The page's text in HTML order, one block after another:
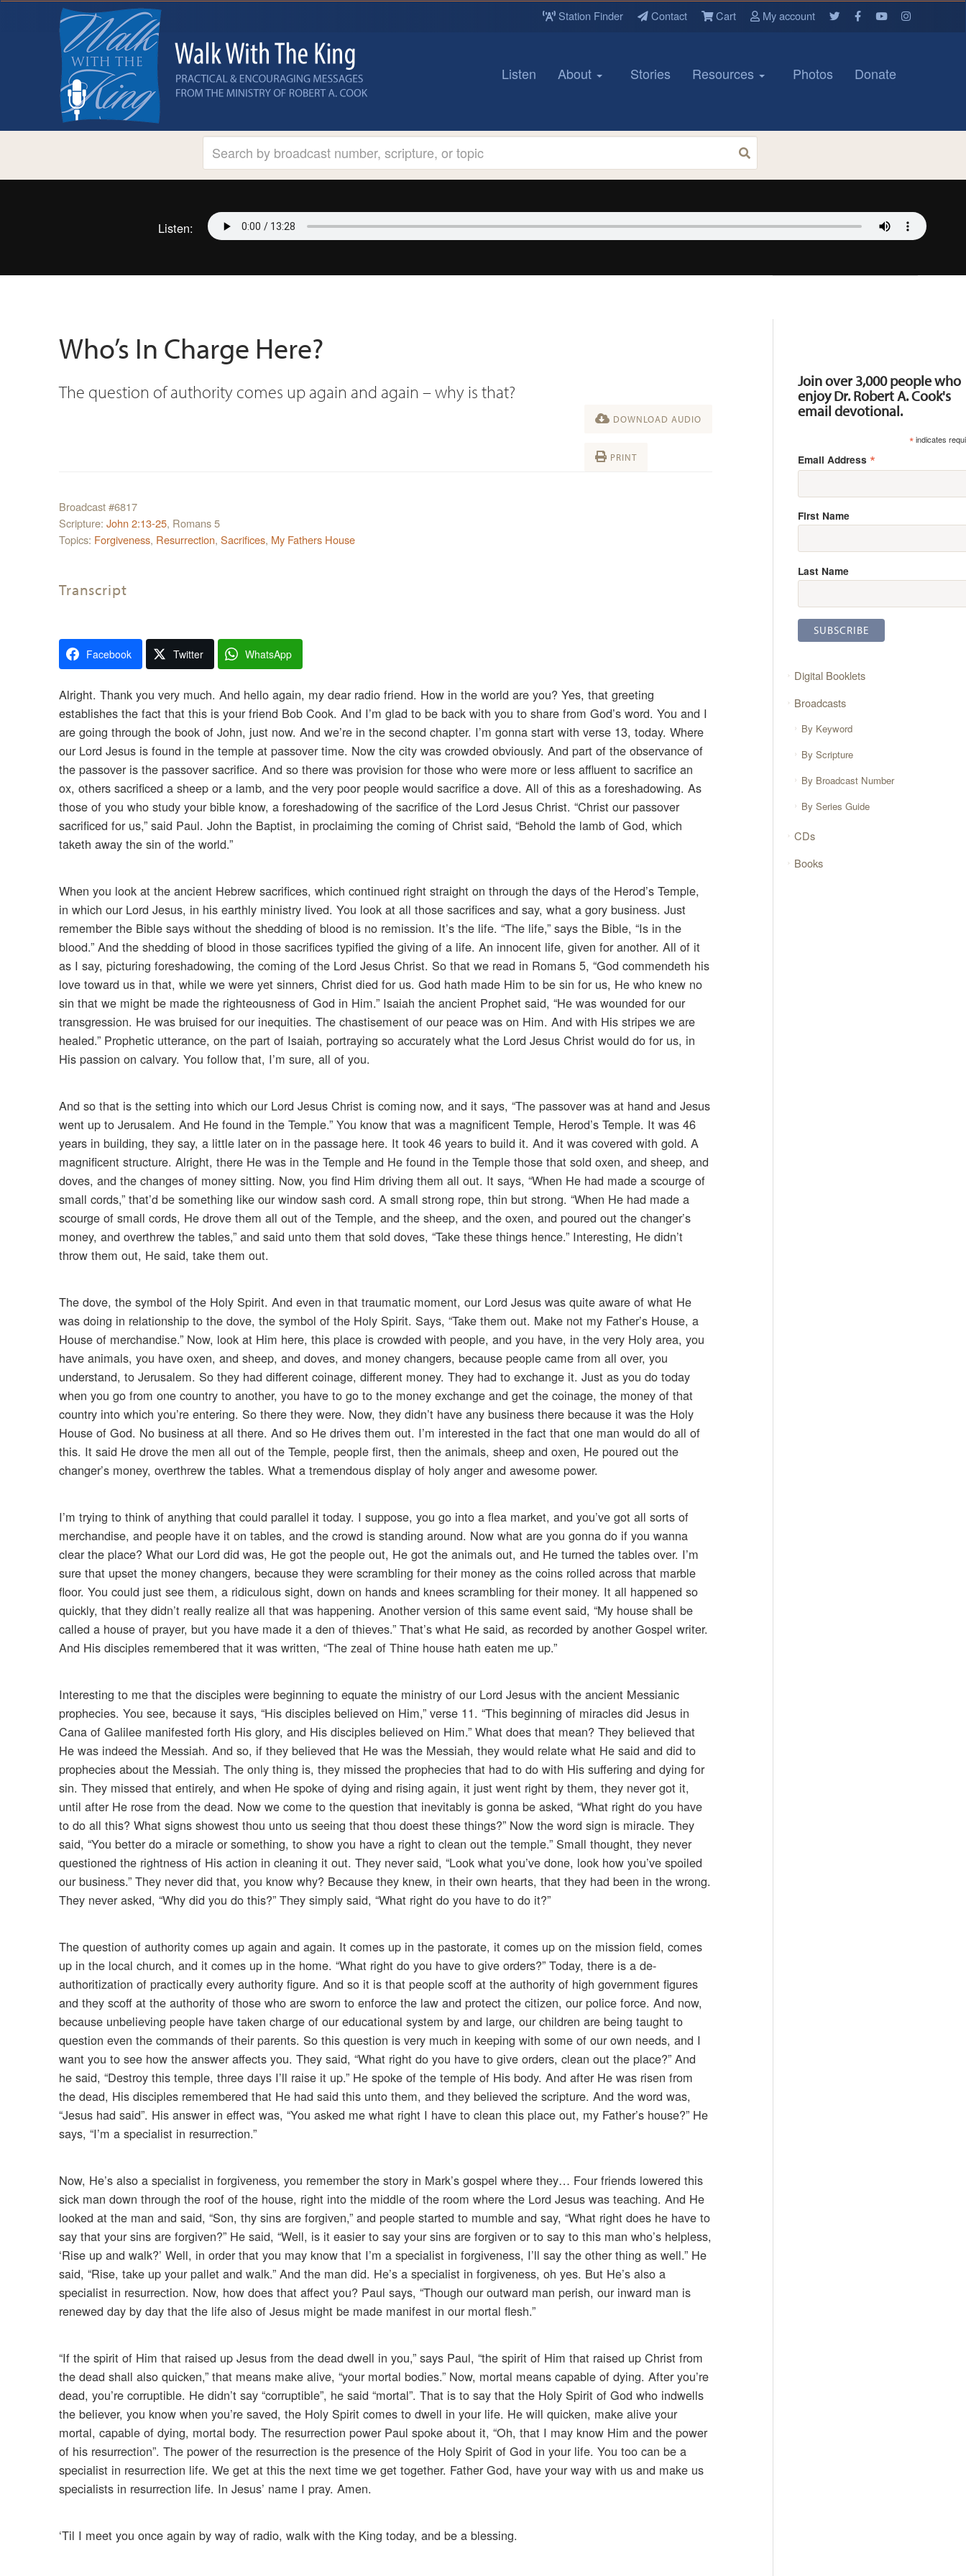
Station Finder Contact Cart My account
Listen About Stories Resources Photos Donate
Listen:
Who’s In Charge Here?
The question of authority comes up again and again – why is that?
DOWNLOAD AUDIO
PRINT
Broadcast #6817
Scripture: John 2:13-25, Romans 5
Topics: Forgiveness, Resurrection, Sacrifices, My Fathers House
Transcript
Facebook Twitter WhatsApp
Alright. Thank you very much. And hello again, my dear radio friend. How in the world are you? Yes, that greeting
establishes the fact that this is your friend Bob Cook. And I’m glad to be back with you to share from God’s word. You and I
are going through the book of John, just now. And we’re in the second chapter. I’m gonna start with verse 13, today. Where
our Lord Jesus is found in the temple at passover time. Now the city was crowded obviously. And part of the observance of
the passover is the passover sacrifice. And so there was provision for those who were more or less affluent to sacrifice an
ox, others sacrificed a sheep or a lamb, and the very poor people would sacrifice a dove. All of this as a foreshadowing. As
those of you who study your bible know, a foreshadowing of the sacrifice of the Lord Jesus Christ. “Christ our passover
sacrificed for us,” said Paul. John the Baptist, in proclaiming the coming of Christ said, “Behold the lamb of God, which
taketh away the sin of the world.”
When you look at the ancient Hebrew sacrifices, which continued right straight on through the days of the Herod’s Temple,
in which our Lord Jesus, in his earthly ministry lived. You look at all those sacrifices and say, what a gory business. Just
remember the Bible says without the shedding of blood is no remission. It’s the life. “The life,” says the Bible, “Is in the
blood.” And the shedding of blood in those sacrifices typified the giving of a life. An innocent life, given for another. All of it
as I say, picturing foreshadowing, the coming of the Lord Jesus Christ. So that we read in Romans 5, “God commendeth his
love toward us in that, while we were yet sinners, Christ died for us. God hath made Him to be sin for us, He who knew no
sin that we might be made the righteousness of God in Him.” Isaiah the ancient Prophet said, “He was wounded for our
transgression. He was bruised for our inequities. The chastisement of our peace was on Him. And with His stripes we are
healed.” Prophetic utterance, on the part of Isaiah, portraying so accurately what the Lord Jesus Christ would do for us, in
His passion on calvary. You follow that, I’m sure, all of you.
And so that is the setting into which our Lord Jesus Christ is coming now, and it says, “The passover was at hand and Jesus
went up to Jerusalem. And He found in the Temple.” You know that was a magnificent Temple, Herod’s Temple. It was 46
years in building, they say, a little later on in the passage here. It took 46 years to build it. And it was covered with gold. A
magnificent structure. Alright, there He was in the Temple and He found in the Temple those that sold oxen, and sheep, and
doves, and the changes of money sitting. Now, you find Him driving them all out. It says, “When He had made a scourge of
small cords,” that’d be something like our window sash cord. A small strong rope, thin but strong. “When He had made a
scourge of small cords, He drove them all out of the Temple, and the sheep, and the oxen, and poured out the changer’s
money, and overthrew the tables,” and said unto them that sold doves, “Take these things hence.” Interesting, He didn’t
throw them out, He said, take them out.
The dove, the symbol of the Holy Spirit. And even in that traumatic moment, our Lord Jesus was quite aware of what He
was doing in relationship to the dove, the symbol of the Holy Spirit. Says, “Take them out. Make not my Father’s House, a
House of merchandise.” Now, look at Him here, this place is crowded with people, and you have, in the very Holy area, you
have animals, you have oxen, and sheep, and doves, and money changers, because people came from all over, you
understand, to Jerusalem. So they had different coinage, different money. They had to exchange it. Just as you do today
when you go from one country to another, you have to go to the money exchange and get the coinage, the money of that
country into which you’re entering. So there they were. Now, they didn’t have any business there because it was the Holy
House of God. No business at all there. And so He drives them out. I’m interested in the fact that one man would do all of
this. It said He drove the men all out of the Temple, people first, then the animals, sheep and oxen, He poured out the
changer’s money, overthrew the tables. What a tremendous display of holy anger and awesome power.
I’m trying to think of anything that could parallel it today. I suppose, you go into a flea market, and you’ve got all sorts of
merchandise, and people have it on tables, and the crowd is standing around. Now what are you gonna do if you wanna
clear the place? What our Lord did was, He got the people out, He got the animals out, and He turned the tables over. I’m
sure that upset the money changers, because they were scrambling for their money as the coins rolled across that marble
floor. You could just see them, a ridiculous sight, down on hands and knees scrambling for their money. It all happened so
quickly, that they didn’t really realize all that was happening. Another version of this same event said, “My house shall be
called a house of prayer, but you have made it a den of thieves.” That’s what He said, as recorded by another Gospel writer.
And His disciples remembered that it was written, “The zeal of Thine house hath eaten me up.”
Interesting to me that the disciples were beginning to equate the ministry of our Lord Jesus with the ancient Messianic
prophecies. You see, because it says, “His disciples believed on Him,” verse 11. “This beginning of miracles did Jesus in
Cana of Galilee manifested forth His glory, and His disciples believed on Him.” What does that mean? They believed that
He was indeed the Messiah. And so, if they believed that He was the Messiah, they would relate what He said and did to
prophecies about the Messiah. The only thing is, they missed the prophecies that had to do with His suffering and dying for
sin. They missed that entirely, and when He spoke of dying and rising again, it just went right by them, they never got it,
until after He rose from the dead. Now we come to the question that inevitably is gonna be asked, “What right do you have
to do all this? What signs showest thou unto us seeing that thou doest these things?” Now the word sign is miracle. They
said, “You better do a miracle or something, to show you have a right to clean out the temple.” Small thought, they never
questioned the rightness of His action in cleaning it out. They never said, “Look what you’ve done, look how you’ve spoiled
our business.” They never did that, you know why? Because they knew, in their own hearts, that they had been in the wrong.
They never asked, “Why did you do this?” They simply said, “What right do you have to do it?”
The question of authority comes up again and again. It comes up in the pastorate, it comes up on the mission field, comes
up in the local church, and it comes up in the home. “What right do you have to give orders?” Today, there is a de-
authoritization of practically every authority figure. And so it is that people scoff at the authority of high government figures
and they scoff at the authority of those who are sworn to enforce the law and protect the citizen, our police force. And now,
because unbelieving people have taken charge of our educational system by and large, our children are being taught to
question even the commands of their parents. So this question is very much in keeping with some of our own needs, and I
want you to see how the answer affects you. They said, “What right do you have to give orders, clean out the place?” And
he said, “Destroy this temple, three days I’ll raise it up.” He spoke of the temple of His body. And after He was risen from
the dead, His disciples remembered that He had said this unto them, and they believed the scripture. And the word was,
“Jesus had said”. His answer in effect was, “You asked me what right I have to clean this place out, my Father’s house?” He
says, “I’m a specialist in resurrection.”
Now, He’s also a specialist in forgiveness, you remember the story in Mark’s gospel where they… Four friends lowered this
sick man down through the roof of the house, right into the middle of the room where the Lord Jesus was teaching. And He
looked at the man and said, “Son, thy sins are forgiven,” and people started to mumble and say, “What right does he have to
say that your sins are forgiven?” He said, “Well, is it easier to say your sins are forgiven or to say to this man who’s helpless,
‘Rise up and walk?’ Well, in order that you may know that I’m a specialist in forgiveness, I’ll say the other thing as well.” He
said, “Rise, take up your pallet and walk.” And the man did. He’s a specialist in forgiveness, oh yes. But He’s also a
specialist in resurrection. Now, how does that affect you? Paul says, “Though our outward man perish, our inward man is
renewed day by day that the life also of Jesus might be made manifest in our mortal flesh.”
“If the spirit of Him that raised up Jesus from the dead dwell in you,” says Paul, “the spirit of Him that raised up Christ from
the dead shall also quicken,” that means make alive, “your mortal bodies.” Now, mortal means capable of dying. After you’re
dead, you’re corruptible. He didn’t say “corruptible”, he said “mortal”. That is to say that the Holy Spirit of God who indwells
the believer, you know when you’re saved, the Holy Spirit comes to dwell in your life. He will quicken, make alive your
mortal, capable of dying, mortal body. The resurrection power Paul spoke about it, “Oh, that I may know Him and the power
of his resurrection”. The power of the resurrection is the presence of the Holy Spirit of God in your life. You too can be a
specialist in resurrection life. We get at this the next time we get together. Father God, have your way with us and make us
specialists in resurrection life. In Jesus’ name I pray. Amen.
‘Til I meet you once again by way of radio, walk with the King today, and be a blessing.
Join over 3,000 people who
enjoy Dr. Robert A. Cook's
email devotional.
*indicates
Email Address *
First Name
Last Name
Digital Booklets
Broadcasts
By Keyword
By Scripture
By Broadcast Number
By Series Guide
CDs
Books